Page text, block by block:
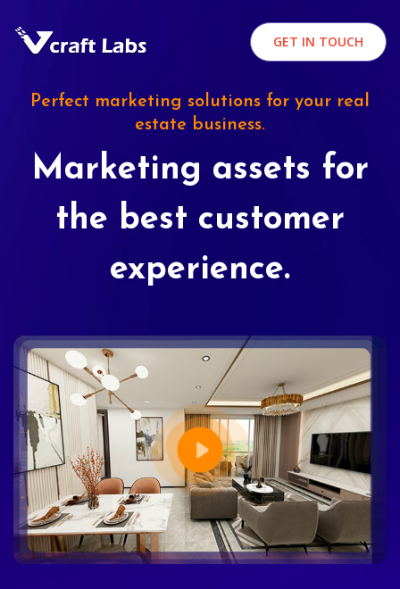
GET IN TOUCH
Perfect marketing solutions for your real
estate business.
Marketing assets for
the best customer
experience.